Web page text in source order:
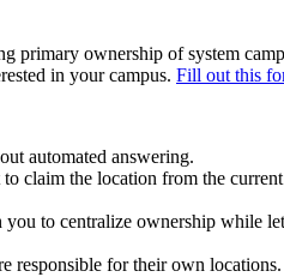
ownership of system
in your campus. Fill out this
automated answering.
claim the location from the
to centralize ownership while
responsible for their own locations.